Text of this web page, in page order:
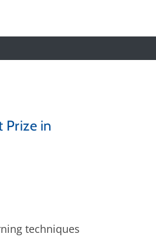
Prize in
techniques